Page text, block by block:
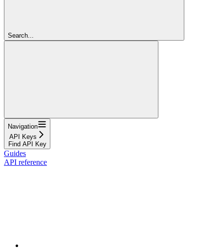
Search...
Navigation
API Keys
Find API Key
Guides
API reference